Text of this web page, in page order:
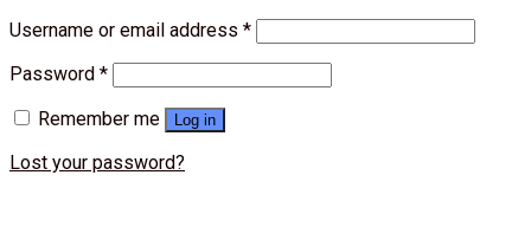
Username or email address *
Password *
Remember me
Log in
Lost your password?